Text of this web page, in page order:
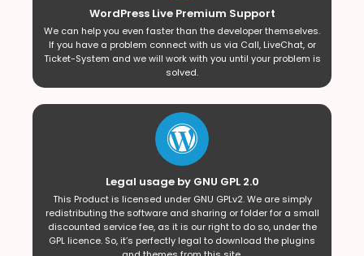
WordPress Live Premium Support
We can help you even faster than the developer themselves.
If you have a problem connect with us via Call, LiveChat, or
Ticket-System and we will work with you until your problem is
solved.
Legal usage by GNU GPL 2.0
This Product is licensed under GNU GPLv2. We are simply
redistributing the software and sharing or folder for a small
discounted service fee, as it is our right to do so, under the
GPL licence. So, it’s perfectly legal to download the plugins